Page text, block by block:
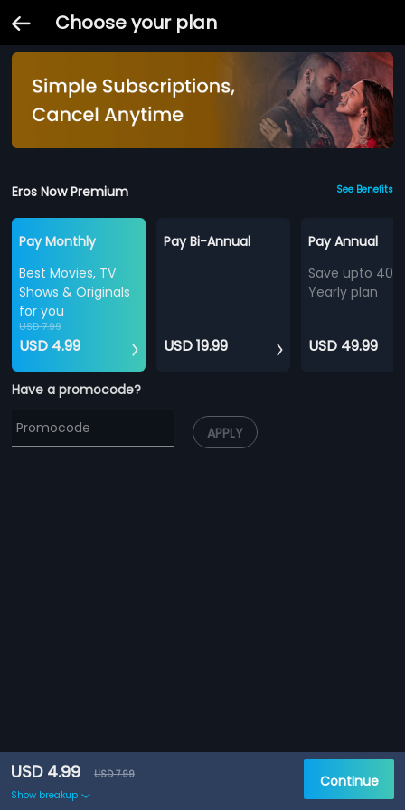
Choose your plan
Eros Now Premium See Benefits
Pay Monthly
Best Movies, TV
Shows & Originals
for you
USD 7.99
USD 4.99
Pay Bi-Annual
USD 19.99
Pay Annual
Save upto
Yearly plan
USD 49.99
Have a promocode?
APPLY
USD 4.99
USD 7.99
Show breakup
Continue